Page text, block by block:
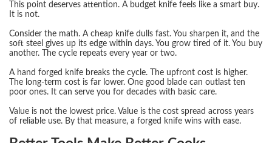
This point deserves attention. A budget knife feels like a smart buy.
It is not.
Consider the math. A cheap knife dulls fast. You sharpen it, and the
soft steel gives up its edge within days. You grow tired of it. You buy
another. The cycle repeats every year or two.
A hand forged knife breaks the cycle. The upfront cost is higher.
The long-term cost is far lower. One good blade can outlast ten
poor ones. It can serve you for decades with basic care.
Value is not the lowest price. Value is the cost spread across years
of reliable use. By that measure, a forged knife wins with ease.